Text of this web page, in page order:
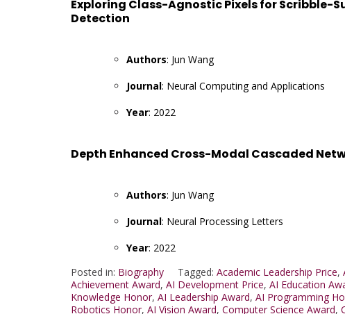
Exploring Class-Agnostic Pixels for Scribble-
Detection
Authors: Jun Wang
Journal: Neural Computing and Applications
Year: 2022
Depth Enhanced Cross-Modal Cascaded
Authors: Jun Wang
Journal: Neural Processing Letters
Year: 2022
Posted in: Biography Tagged: Academic Leadership Price,
Achievement Award, AI Development Price, AI Education
Knowledge Honor, AI Leadership Award, AI Programming
Robotics Honor, AI Vision Award, Computer Science Award,